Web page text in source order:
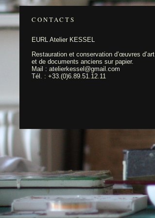
CONTACTS
EURL Atelier KESSEL
Restauration et conservation d’œuvres d’art
et de documents anciens sur papier.
Mail : atelierkessel@gmail.com
Tél. : +33.(0)6.89.51.12.11